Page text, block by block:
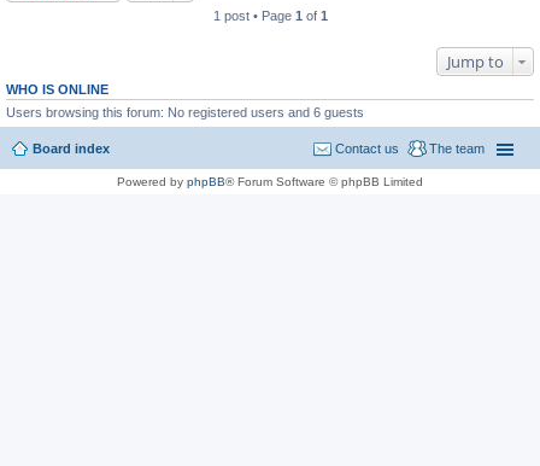
1 post • Page 1 of 1
Jump to
WHO IS ONLINE
Users browsing this forum: No registered users and 6 guests
Board index The team
Contact us
Powered by phpBB® Forum Software © phpBB Limited